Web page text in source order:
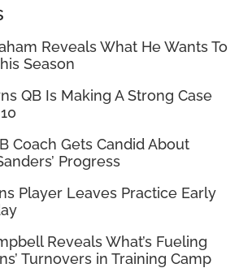
Reveals What He Wants To
Season
QB Is Making A Strong Case
Coach Gets Candid About
Progress
Player Leaves Practice Early
Reveals What’s Fueling
Turnovers in Training Camp